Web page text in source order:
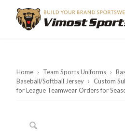
Home › Team Sports Uniforms ›
Baseball/Softball Jersey › Custom
for League Teamwear Orders for